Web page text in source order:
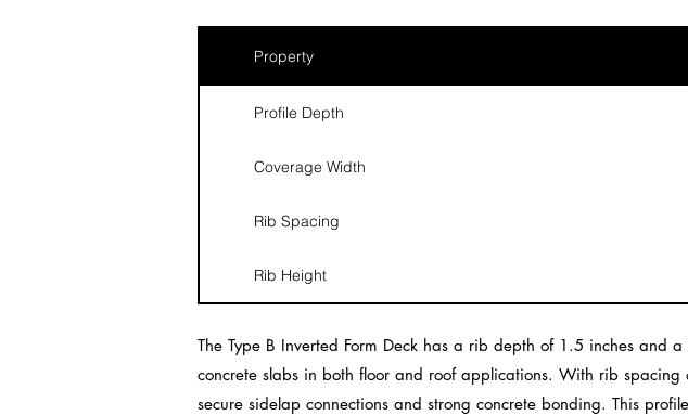
Property
Profile Depth
Coverage Width
Rib Spacing
Rib Height
The Type B Inverted Form Deck has a rib depth of 1.5 inches
concrete slabs in both floor and roof applications. With rib
secure sidelap connections and strong concrete bonding. This